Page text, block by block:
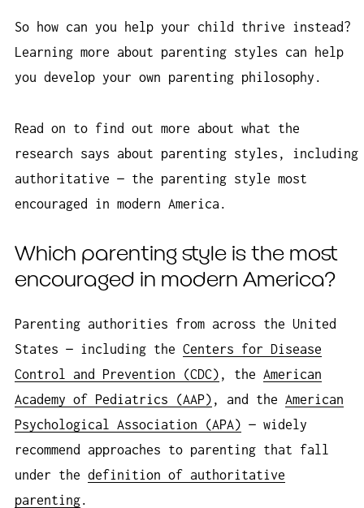
So how can you help your child thrive instead?
Learning more about parenting styles can help
you develop your own parenting philosophy.
Read on to find out more about what the
research says about parenting styles, including
authoritative — the parenting style most
encouraged in modern America.
Which parenting style is the most
encouraged in modern America?
Parenting authorities from across the United
States — including the Centers for Disease
Control and Prevention (CDC) , the American
Academy of Pediatrics (AAP) , and the American
Psychological Association (APA) — widely
recommend approaches to parenting that fall
under the definition of authoritative
parenting.